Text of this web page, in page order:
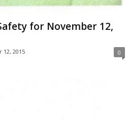
for November 12,
12, 2015 0